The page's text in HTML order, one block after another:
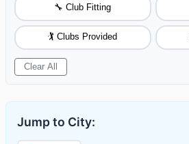
🔧 Club Fitting
🏌️ Clubs Provided
Clear All
Jump to City: